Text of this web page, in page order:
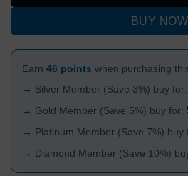
BUY NOW
Earn 46 points when purchasing
→ Silver Member (Save 3%) buy for:
→ Gold Member (Save 5%) buy for:
→ Platinum Member (Save 7%) buy
→ Diamond Member (Save 10%)